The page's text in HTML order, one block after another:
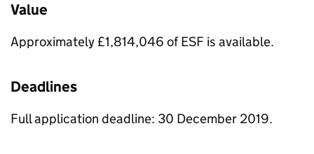
Value
Approximately £1,814,046 of ESF is available.
Deadlines
Full application deadline: 30 December 2019.